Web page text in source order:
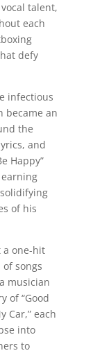
talent,
each
defy
infectious
became an
the
and
Happy”
of his
a one-hit
songs
musician
of “Good
Car,” each
into
to